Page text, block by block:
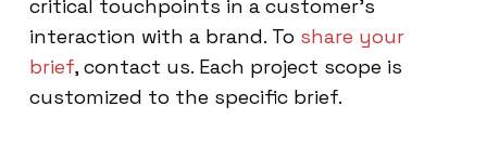
critical touchpoints in a customer’s
interaction with a brand. To share your
brief, contact us. Each project scope is
customized to the specific brief.